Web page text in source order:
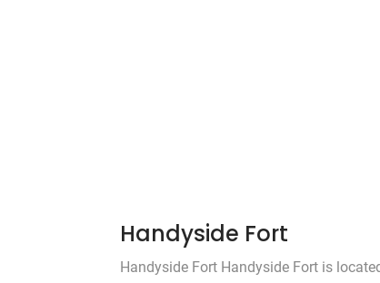
Handyside Fort
Handyside Fort Handyside Fort is